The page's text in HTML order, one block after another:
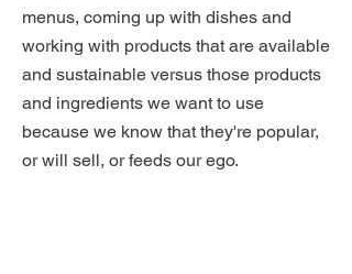
menus, coming up with dishes and
working with products that are available
and sustainable versus those products
and ingredients we want to use
because we know that they're popular,
or will sell, or feeds our ego.